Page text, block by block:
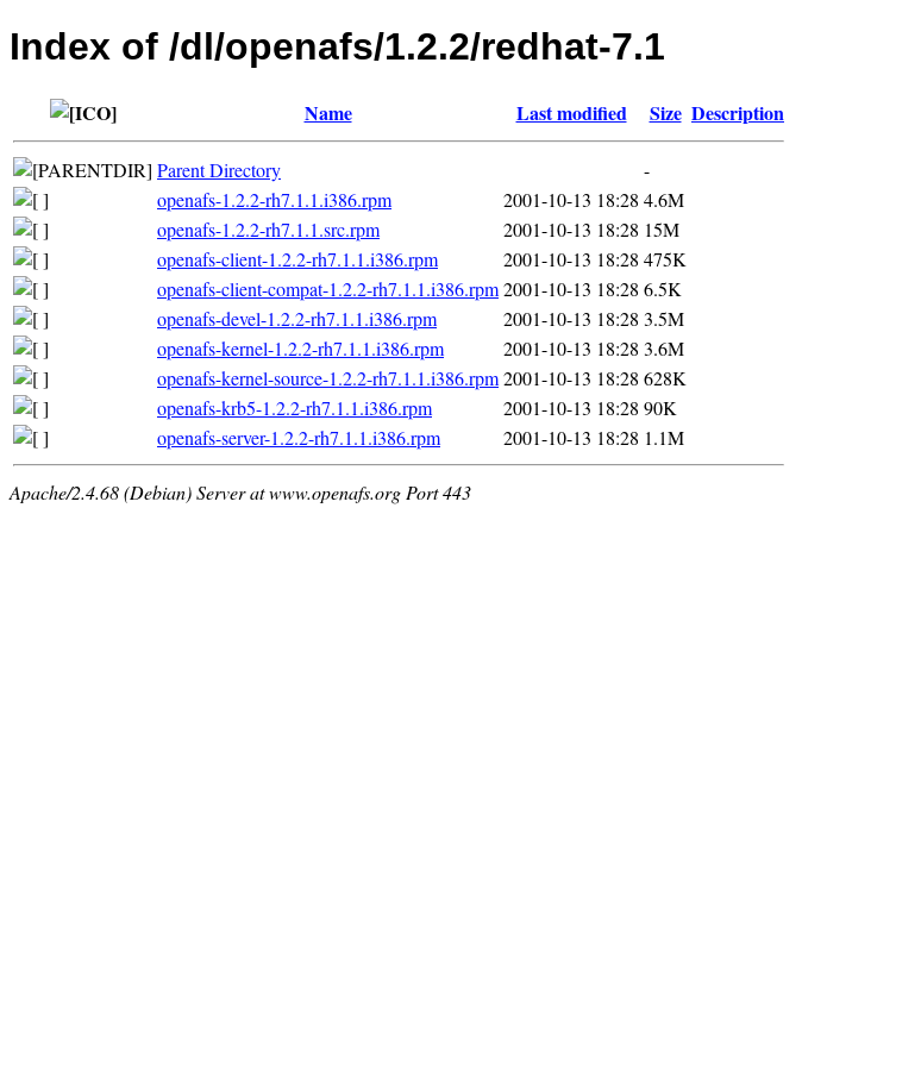
Index of /dl/openafs/1.2.2/redhat-7.1
Name Last modified Size Description
Parent Directory
-
openafs-1.2.2-rh7.1.1.i386.rpm
2001-10-13 18:28 4.6M
openafs-1.2.2-rh7.1.1.src.rpm
2001-10-13 18:28 15M
openafs-client-1.2.2-rh7.1.1.i386.rpm
2001-10-13 18:28 475K
openafs-client-compat-1.2.2-rh7.1.1.i386.rpm2001-10-13 18:28 6.5K
openafs-devel-1.2.2-rh7.1.1.i386.rpm
2001-10-13 18:28 3.5M
openafs-kernel-1.2.2-rh7.1.1.i386.rpm
2001-10-13 18:28 3.6M
openafs-kernel-source-1.2.2-rh7.1.1.i386.rpm2001-10-13 18:28 628K
openafs-krb5-1.2.2-rh7.1.1.i386.rpm
2001-10-13 18:28 90K
openafs-server-1.2.2-rh7.1.1.i386.rpm
2001-10-13 18:28 1.1M
Apache/2.4.68 (Debian) Server at www.openafs.org Port 443